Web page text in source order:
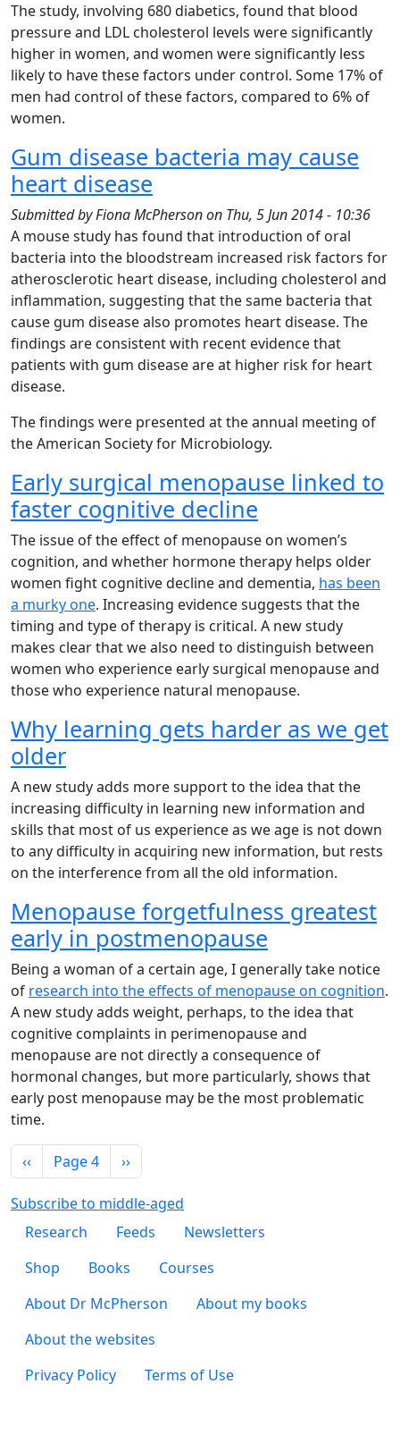
The study, involving 680 diabetics, found that blood
pressure and LDL cholesterol levels were significantly
higher in women, and women were significantly less
likely to have these factors under control. Some 17% of
men had control of these factors, compared to 6% of
women.
Gum disease bacteria may cause
heart disease
Submitted byFiona McPhersonon Thu, 5 Jun 2014 - 10:36
A mouse study has found that introduction of oral
bacteria into the bloodstream increased risk factors for
atherosclerotic heart disease, including cholesterol and
inflammation, suggesting that the same bacteria that
cause gum disease also promotes heart disease. The
findings are consistent with recent evidence that
patients with gum disease are at higher risk for heart
disease.
The findings were presented at the annual meeting of
the American Society for Microbiology.
Early surgical menopause linked to
faster cognitive decline
The issue of the effect of menopause on women’s
cognition, and whether hormone therapy helps older
women fight cognitive decline and dementia, has been
a murky one. Increasing evidence suggests that the
timing and type of therapy is critical. A new study
makes clear that we also need to distinguish between
women who experience early surgical menopause and
those who experience natural menopause.
Why learning gets harder as we get
older
A new study adds more support to the idea that the
increasing difficulty in learning new information and
skills that most of us experience as we age is not down
to any difficulty in acquiring new information, but rests
on the interference from all the old information.
Menopause forgetfulness greatest
early in postmenopause
Being a woman of a certain age, I generally take notice
of research into the effects of menopause on cognition.
A new study adds weight, perhaps, to the idea that
cognitive complaints in perimenopause and
menopause are not directly a consequence of
hormonal changes, but more particularly, shows that
early post menopause may be the most problematic
time.
Pagination
Previous page
‹‹ Page 4 Next page
››
Subscribe to middle-aged
Footer 1
Research Feeds Newsletters
Footer 2
Shop Books Courses
Footer 3
About Dr McPherson
About my books
About the websites
Footer 4
Privacy Policy Terms of Use